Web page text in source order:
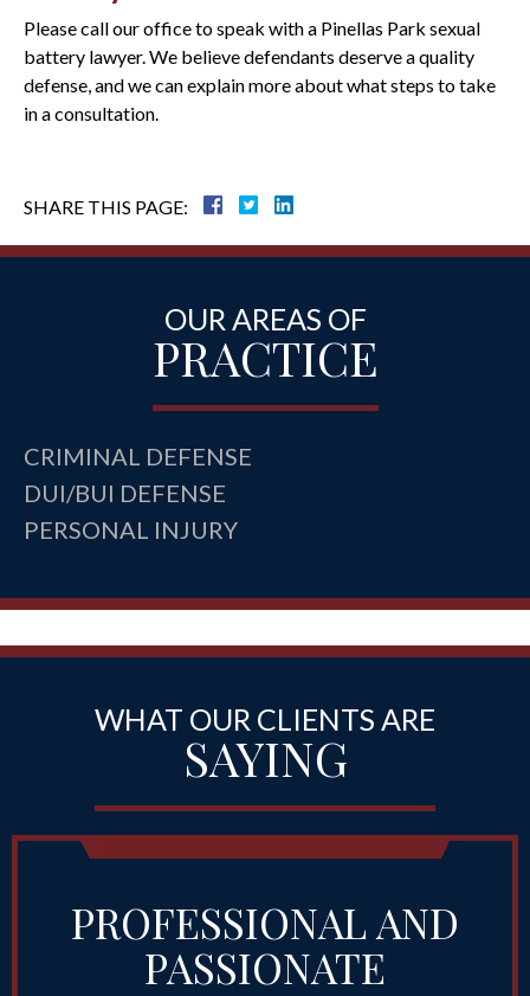
Please call our office to speak with a Pinellas Park sexual
battery lawyer. We believe defendants deserve a quality
defense, and we can explain more about what steps to take
in a consultation.
SHARE THIS PAGE:
OUR AREAS OF
PRACTICE
CRIMINAL DEFENSE
DUI/BUI DEFENSE
PERSONAL INJURY
WHAT OUR CLIENTS ARE
SAYING
PROFESSIONAL AND
PASSIONATE